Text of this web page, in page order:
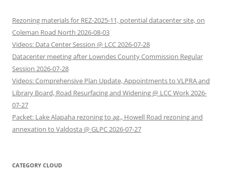
Rezoning materials for REZ-2025-11, potential datacenter site, on
Coleman Road North 2026-08-03
Videos: Data Center Session @ LCC 2026-07-28
Datacenter meeting after Lowndes County Commission Regular
Session 2026-07-28
Videos: Comprehensive Plan Update, Appointments to VLPRA and
Library Board, Road Resurfacing and Widening @ LCC Work 2026-
07-27
Packet: Lake Alapaha rezoning to ag., Howell Road rezoning and
annexation to Valdosta @ GLPC 2026-07-27
CATEGORY CLOUD